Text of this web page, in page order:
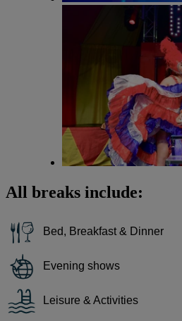
All breaks include:
Bed, Breakfast & Dinner
Evening shows
Leisure & Activities